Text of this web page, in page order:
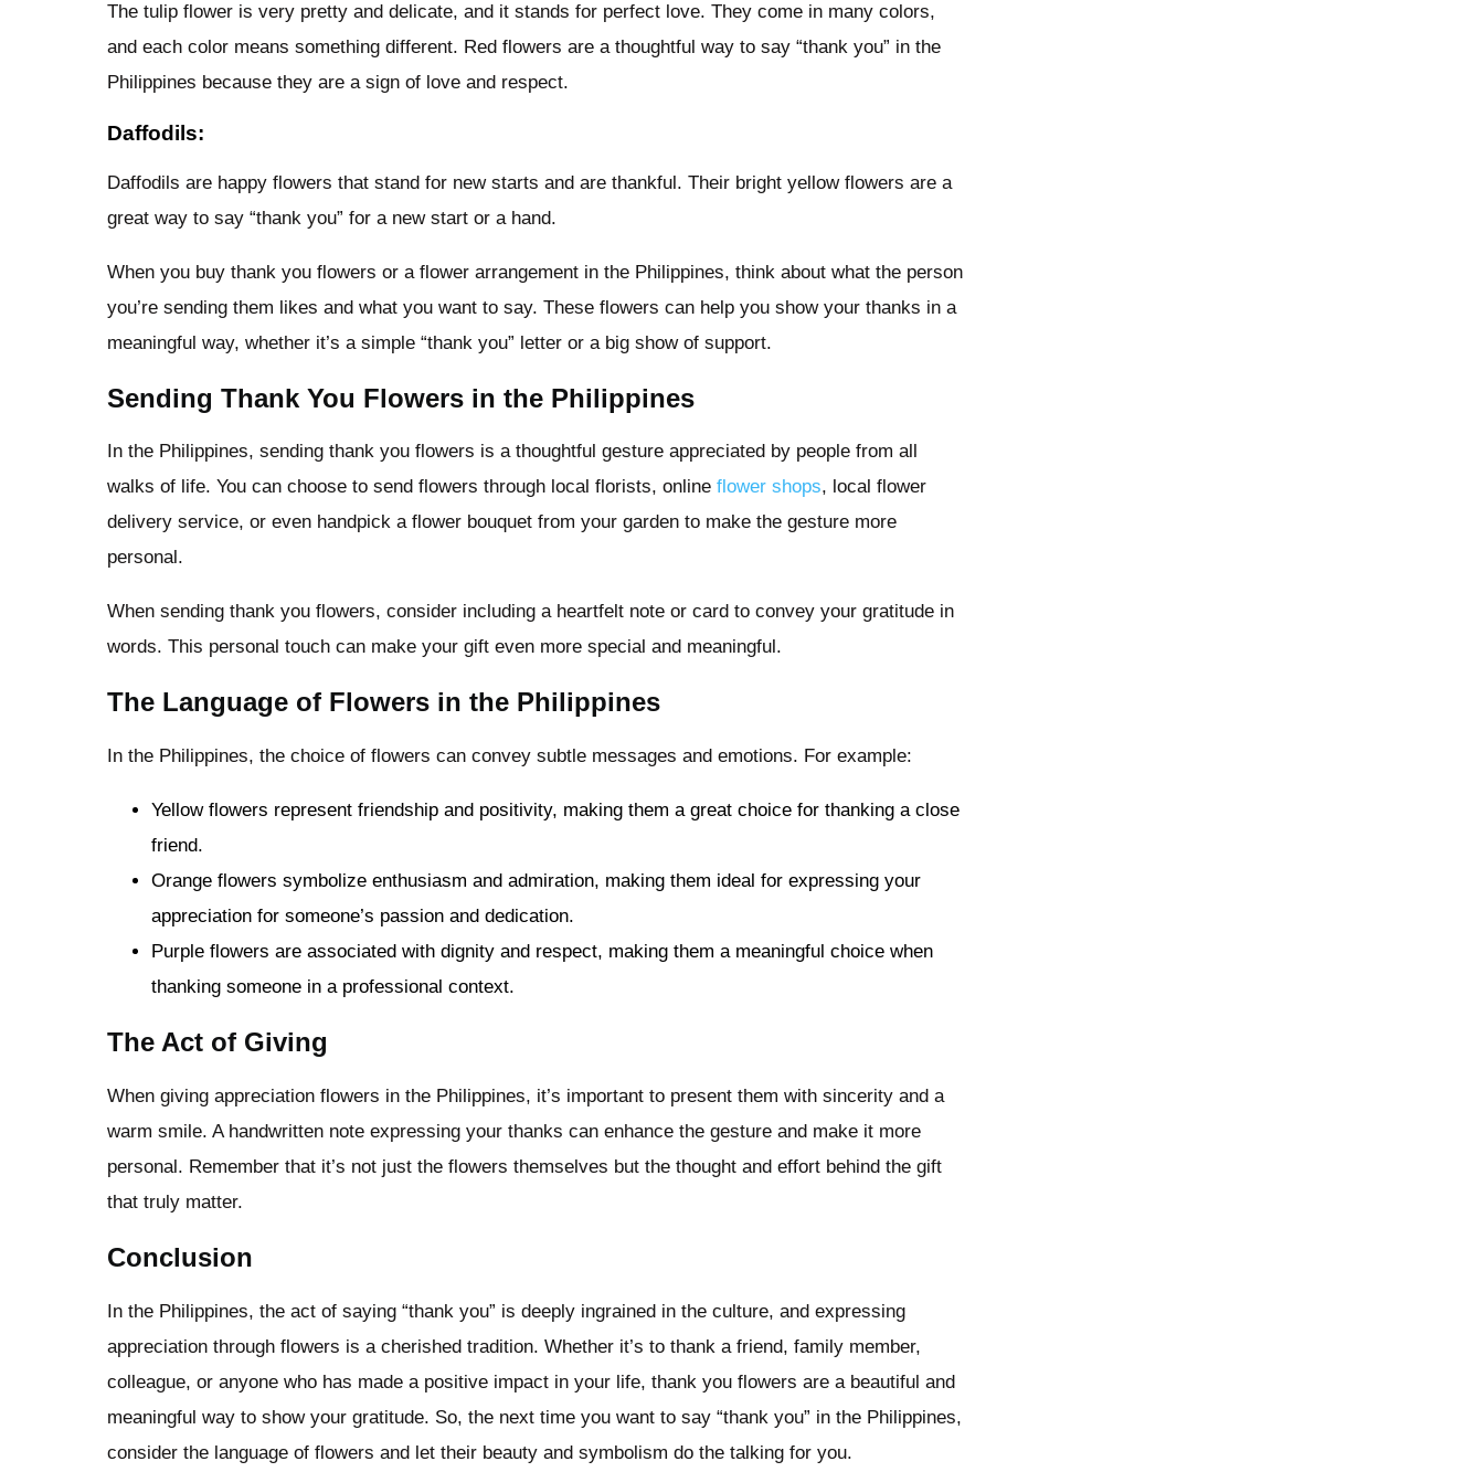
The tulip flower is very pretty and delicate, and it stands for perfect love. They come in many colors,
and each color means something different. Red flowers are a thoughtful way to say “thank you” in the
Philippines because they are a sign of love and respect.
Daffodils:
Daffodils are happy flowers that stand for new starts and are thankful. Their bright yellow flowers are a
great way to say “thank you” for a new start or a hand.
When you buy thank you flowers or a flower arrangement in the Philippines, think about what the person
you’re sending them likes and what you want to say. These flowers can help you show your thanks in a
meaningful way, whether it’s a simple “thank you” letter or a big show of support.
Sending Thank You Flowers in the Philippines
In the Philippines, sending thank you flowers is a thoughtful gesture appreciated by people from all
walks of life. You can choose to send flowers through local florists, online flower shops, local flower
delivery service, or even handpick a flower bouquet from your garden to make the gesture more
personal.
When sending thank you flowers, consider including a heartfelt note or card to convey your gratitude in
words. This personal touch can make your gift even more special and meaningful.
The Language of Flowers in the Philippines
In the Philippines, the choice of flowers can convey subtle messages and emotions. For example:
Yellow flowers represent friendship and positivity, making them a great choice for thanking a close
friend.
Orange flowers symbolize enthusiasm and admiration, making them ideal for expressing your
appreciation for someone’s passion and dedication.
Purple flowers are associated with dignity and respect, making them a meaningful choice when
thanking someone in a professional context.
The Act of Giving
When giving appreciation flowers in the Philippines, it’s important to present them with sincerity and a
warm smile. A handwritten note expressing your thanks can enhance the gesture and make it more
personal. Remember that it’s not just the flowers themselves but the thought and effort behind the gift
that truly matter.
Conclusion
In the Philippines, the act of saying “thank you” is deeply ingrained in the culture, and expressing
appreciation through flowers is a cherished tradition. Whether it’s to thank a friend, family member,
colleague, or anyone who has made a positive impact in your life, thank you flowers are a beautiful and
meaningful way to show your gratitude. So, the next time you want to say “thank you” in the Philippines,
consider the language of flowers and let their beauty and symbolism do the talking for you.